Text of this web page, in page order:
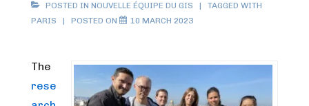
POSTED IN NOUVELLE ÉQUIPE DU GIS
TAGGED WITH
PARIS
POSTED ON 10 MARCH 2023
The
rese